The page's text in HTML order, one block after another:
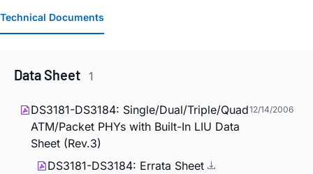
Technical Documents
Data Sheet 1
DS3181-DS3184: Single/Dual/Triple/Quad
ATM/Packet PHYs with Built-In LIU Data
Sheet (Rev.3)
12/14/2006
DS3181-DS3184: Errata Sheet